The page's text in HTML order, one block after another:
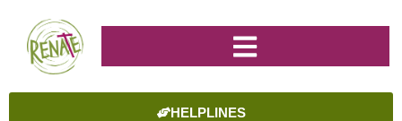
HELPLINES